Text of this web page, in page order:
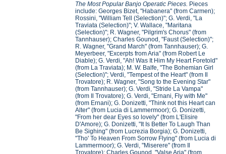
The Most Popular Banjo Operatic Pieces. Pieces
include: Georges Bizet, "Habanera" (from Carmen);
Rossini, "William Tell (Selection)"; G. Verdi, "La
Traviata (Selection)"; V. Wallace, "Maritana
(Selection)"; R. Wagner, "Pilgrim's Chorus" (from
Tannhauser); Charles Gounod, "Faust (Selection)";
R. Wagner, "Grand March" (from Tannhauser); G.
Meyerbeer, "Excerpts from Aria" (from Robert Le
Diable); G. Verdi, "Ah! Was It Him My Heart Foretold"
(from La Traviata); M. W. Balfe, "The Bohemian Girl
(Selection)"; Verdi, "Tempest of the Heart" (from Il
Trovatore); R. Wagner, "Song to the Evening Star"
(from Tannhauser); G. Verdi, "Stride La Vampa"
(from Il Trovatore); G. Verdi, "Ernani, Fly with Me"
(from Ernani); G. Donizetti, "Think not this Heart can
Alter" (from Lucia di Lammermoor); G. Donizetti,
"From her dear Eyes so lovely" (from L'Elisire
D'Amore); G. Donizetti, "It Is Better To Laugh Than
Be Sighing" (from Lucrezia Borgia); G. Donizetti,
"Tho' To Heaven From Sorrow Flying" (from Lucia di
Lammermoor); G. Verdi, "Miserere" (from Il